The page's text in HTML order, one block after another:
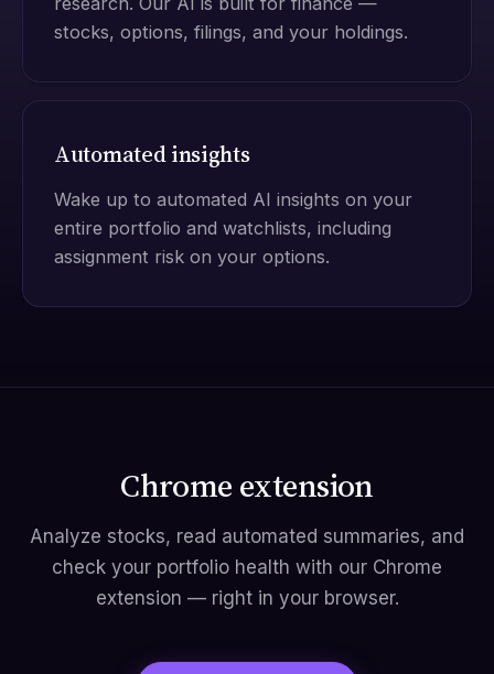
stocks, options, filings, and your holdings.
Automated insights
Wake up to automated AI insights on your
entire portfolio and watchlists, including
assignment risk on your options.
Chrome extension
Analyze stocks, read automated summaries, and
check your portfolio health with our Chrome
extension — right in your browser.